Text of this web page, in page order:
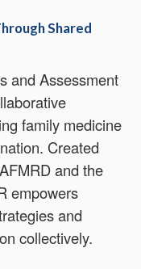
Shared
and Assessment
family medicine
Created
and the
empowers
and
collectively.